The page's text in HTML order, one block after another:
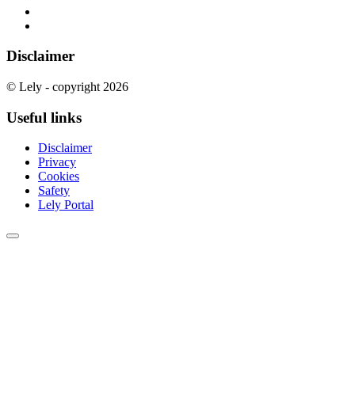
Disclaimer
© Lely - copyright 2026
Useful links
Disclaimer
Privacy
Cookies
Safety
Lely Portal